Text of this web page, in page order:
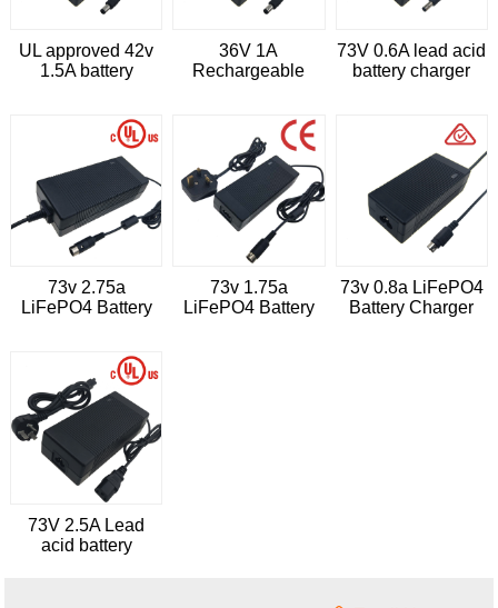
UL approved 42v
1.5A battery
36V 1A
Rechargeable
73V 0.6A lead acid
battery charger
73v 2.75a
LiFePO4 Battery
73v 1.75a
LiFePO4 Battery
73v 0.8a LiFePO4
Battery Charger
73V 2.5A Lead
acid battery